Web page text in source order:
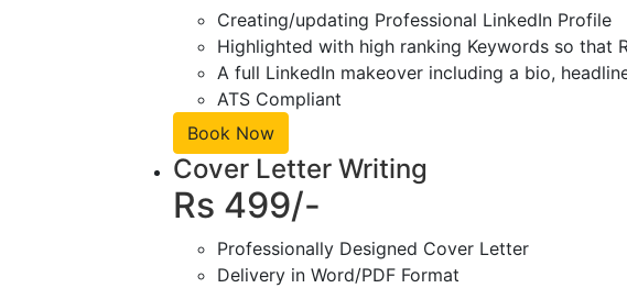
Creating/updating Professional LinkedIn Profile
Highlighted with high ranking Keywords so that
A full LinkedIn makeover including a bio,
ATS Compliant
Book Now
Cover Letter Writing
Rs 499/-
Professionally Designed Cover Letter
Delivery in Word/PDF Format